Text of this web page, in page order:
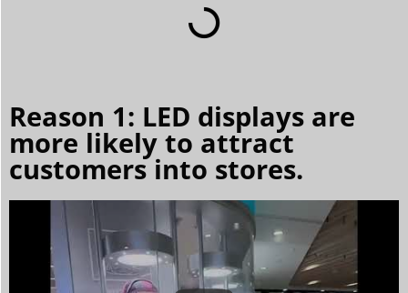
Reason 1: LED displays are
more likely to attract
customers into stores.